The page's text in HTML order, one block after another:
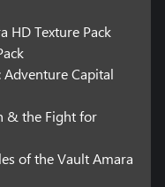
HD Texture Pack
Capital
& the Fight for
of the Vault Amara